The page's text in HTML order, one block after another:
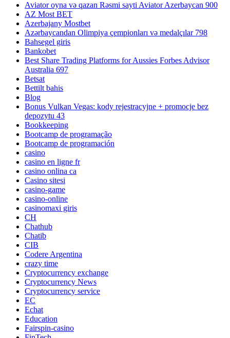
Aviator oyna və qazan Rəsmi sayti Aviator Azerbaycan 900
AZ Most BET
Azerbajany Mostbet
Azərbaycandan Olimpiya çempionları və medalçılar 798
Bahsegel giris
Bankobet
Best Share Trading Platforms for Aussies Forbes Advisor
Australia 697
Betsat
Bettilt bahis
Blog
Bonus Vulkan Vegas: kody rejestracyjne + promocje bez
depozytu 43
Bookkeeping
Bootcamp de programação
Bootcamp de programación
casino
casino en ligne fr
casino onlina ca
Casino sitesi
casino-game
casino-online
casinomaxi giris
CH
Chathub
Chatib
CIB
Codere Argentina
crazy time
Cryptocurrency exchange
Cryptocurrency News
Cryptocurrency service
EC
Echat
Education
Fairspin-casino